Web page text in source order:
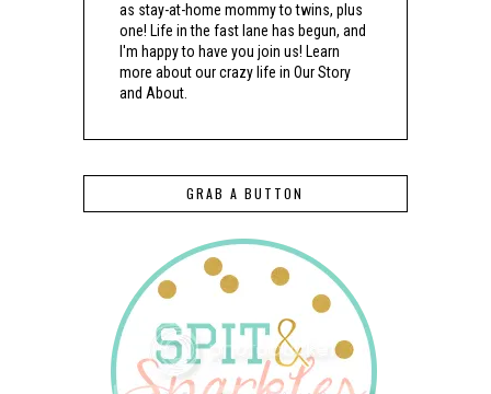
as stay-at-home mommy to twins, plus
one! Life in the fast lane has begun, and
I'm happy to have you join us! Learn
more about our crazy life in Our Story
and About.
GRAB A BUTTON